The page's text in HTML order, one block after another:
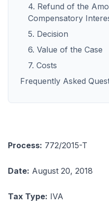
4. Refund of the
Compensatory
5. Decision
6. Value of the Case
7. Costs
Frequently Asked
Process: 772/2015-T
Date: August 20, 2018
Tax Type: IVA